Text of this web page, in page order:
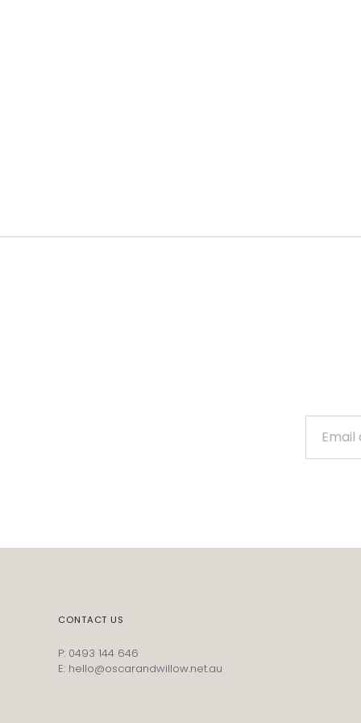
CONTACT US
P: 0493 144 646
E: hello@oscarandwillow.net.au